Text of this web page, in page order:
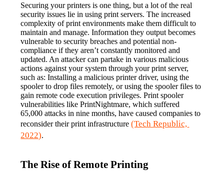
Securing your printers is one thing, but a lot of the real
security issues lie in using print servers. The increased
complexity of print environments make them difficult to
maintain and manage. Information they output becomes
vulnerable to security breaches and potential non-
compliance if they aren’t constantly monitored and
updated. An attacker can partake in various malicious
actions against your system through your print server,
such as: Installing a malicious printer driver, using the
spooler to drop files remotely, or using the spooler files to
gain remote code execution privileges. Print spooler
vulnerabilities like PrintNightmare, which suffered
65,000 attacks in nine months, have caused companies to
reconsider their print infrastructure (Tech Republic,
2022).
The Rise of Remote Printing